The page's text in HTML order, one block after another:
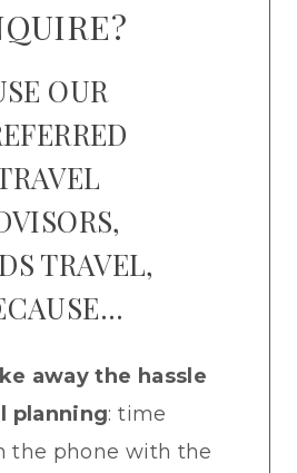
OUR
TRAVEL,
away the hassle
planning: time
the phone with the